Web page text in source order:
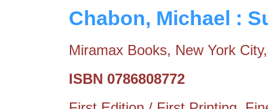
Chabon, Michael :
Miramax Books, New York
ISBN 0786808772